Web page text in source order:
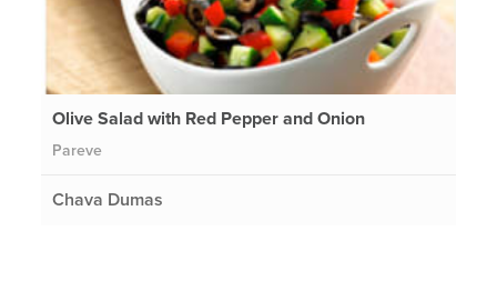
Olive Salad with Red Pepper and Onion
Pareve
Chava Dumas